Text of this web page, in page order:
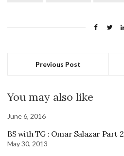
Previous Post
You may also like
June 6, 2016
BS with TG : Omar Salazar Part 2
May 30, 2013